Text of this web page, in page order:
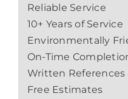
Reliable Service
10+ Years of Service
Environmentally
On-Time
Written References
Free Estimates